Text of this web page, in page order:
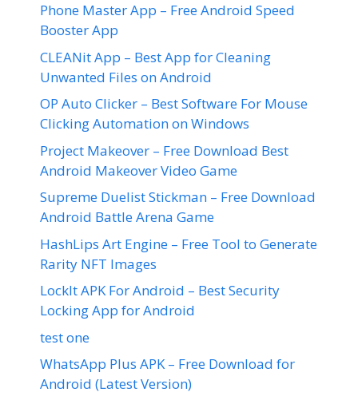
Phone Master App – Free Android Speed
Booster App
CLEANit App – Best App for Cleaning
Unwanted Files on Android
OP Auto Clicker – Best Software For Mouse
Clicking Automation on Windows
Project Makeover – Free Download Best
Android Makeover Video Game
Supreme Duelist Stickman – Free Download
Android Battle Arena Game
HashLips Art Engine – Free Tool to Generate
Rarity NFT Images
LockIt APK For Android – Best Security
Locking App for Android
test one
WhatsApp Plus APK – Free Download for
Android (Latest Version)